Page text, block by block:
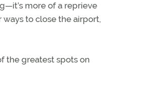
more of a reprieve
ways to close the airport,
the greatest spots on